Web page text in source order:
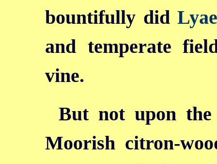
bountifully did
and temperate
vine.
But not upon
Moorish citron-